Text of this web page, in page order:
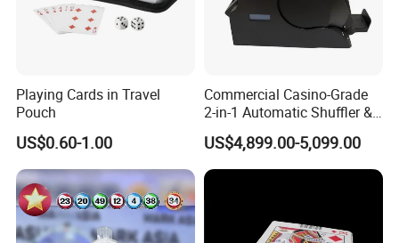
Playing Cards in Travel
Pouch
US$0.60-1.00
Commercial Casino-Grade
2-in-1 Automatic Shuffler &
Dealing Machine
US$4,899.00-5,099.00